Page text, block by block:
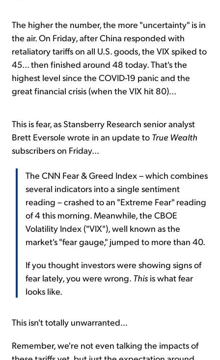
The higher the number, the more "uncertainty" is in
the air. On Friday, after China responded with
retaliatory tariffs on all U.S. goods, the VIX spiked to
45... then finished around 48 today. That's the
highest level since the COVID-19 panic and the
great financial crisis (when the VIX hit 80)...
This is fear, as Stansberry Research senior analyst
Brett Eversole wrote in an update to True Wealth
subscribers on Friday...
The CNN Fear & Greed Index – which combines
several indicators into a single sentiment
reading – crashed to an "Extreme Fear" reading
of 4 this morning. Meanwhile, the CBOE
Volatility Index ("VIX"), well known as the
market's "fear gauge," jumped to more than 40.
If you thought investors were showing signs of
fear lately, you were wrong. This is what fear
looks like.
This isn't totally unwarranted...
Remember, we're not even talking the impacts of